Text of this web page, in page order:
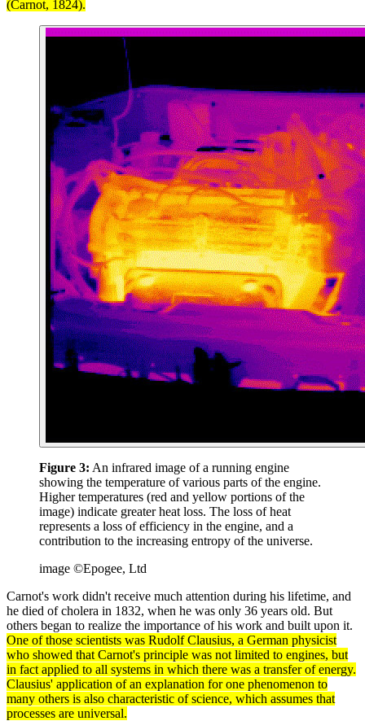
(Carnot, 1824).
Figure 3: An infrared image of a running engine
showing the temperature of various parts of the engine.
Higher temperatures (red and yellow portions of the
image) indicate greater heat loss. The loss of heat
represents a loss of efficiency in the engine, and a
contribution to the increasing entropy of the universe.
image ©Epogee, Ltd
Carnot's work didn't receive much attention during his lifetime, and
he died of cholera in 1832, when he was only 36 years old. But
others began to realize the importance of his work and built upon it.
One of those scientists was Rudolf Clausius, a German physicist
who showed that Carnot's principle was not limited to engines, but
in fact applied to all systems in which there was a transfer ofenergy.
Clausius' application of an explanation for one phenomenon to
many others is also characteristic of science, which assumes that
processes are universal.